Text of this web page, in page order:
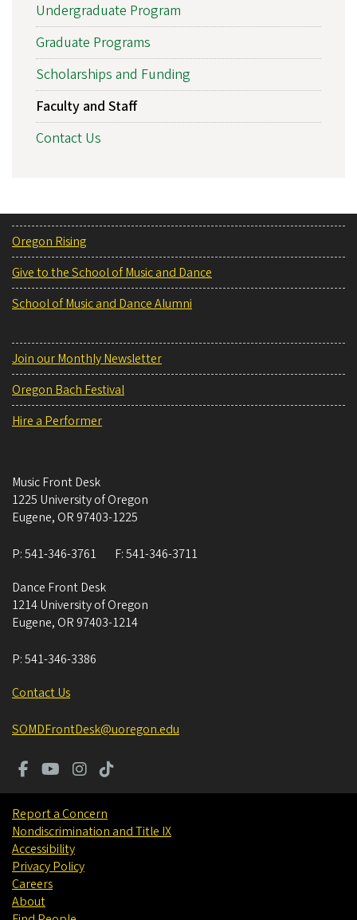
Undergraduate Program
Graduate Programs
Scholarships and Funding
Faculty and Staff
Contact Us
Oregon Rising
Give to the School of Music and Dance
School of Music and Dance Alumni
Join our Monthly Newsletter
Oregon Bach Festival
Hire a Performer
Music Front Desk
1225 University of Oregon
Eugene, OR 97403-1225
P:541-346-3761 F:541-346-3711
Dance Front Desk
1214 University of Oregon
Eugene, OR 97403-1214
P:541-346-3386
Contact Us
SOMDFrontDesk@uoregon.edu
Report a Concern
Nondiscrimination and Title IX
Accessibility
Privacy Policy
Careers
About